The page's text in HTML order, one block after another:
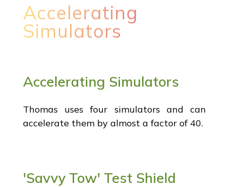
Accelerating
Simulators
Accelerating Simulators
Thomas uses four simulators and can
accelerate them by almost a factor of 40.
'Savvy Tow' Test Shield